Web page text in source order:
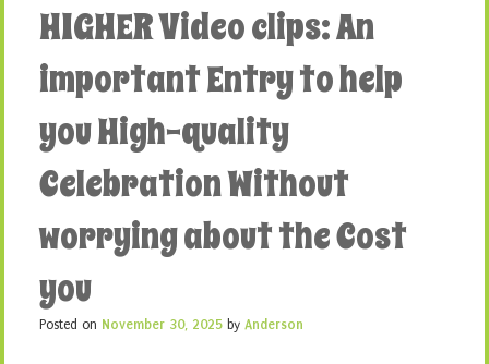
HIGHER Video clips: An
important Entry to help
you High-quality
Celebration Without
worrying about the Cost
you
Posted on November 30, 2025 by Anderson